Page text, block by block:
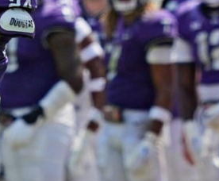
New Orleans Saints